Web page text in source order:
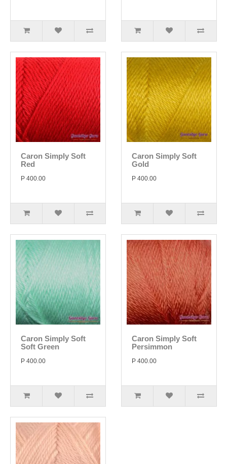
Caron Simply Soft
Red
P 400.00
Caron Simply Soft
Gold
P 400.00
Caron Simply Soft
Soft Green
P 400.00
Caron Simply Soft
Persimmon
P 400.00